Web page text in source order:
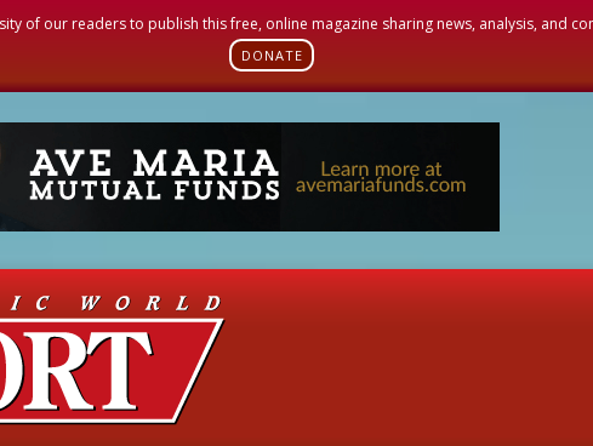
of our readers to publish this free, online magazine sharing news, analysis, and
DONATE